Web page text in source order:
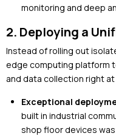
monitoring and deep
2. Deploying a
Instead of rolling out
edge computing platform
and data collection right at
Exceptional
built in industrial
shop floor devices